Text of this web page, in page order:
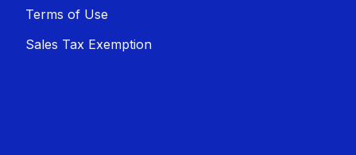
Terms of Use
Sales T​​ax Exemption